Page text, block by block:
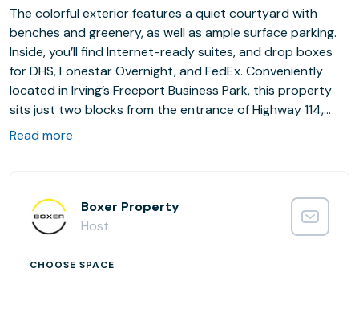
The colorful exterior features a quiet courtyard with
benches and greenery, as well as ample surface parking.
Inside, you’ll find Internet-ready suites, and drop boxes
for DHS, Lonestar Overnight, and FedEx. Conveniently
located in Irving’s Freeport Business Park, this property
sits just two blocks from the entrance of Highway 114,
approximately five minutes away from I-635, and less
drive away. Proximity to the airport means proximity to
hotel options for visiting clients and customers — The
comfortable place to relax.
Read more
Boxer Property
Host
CHOOSE SPACE